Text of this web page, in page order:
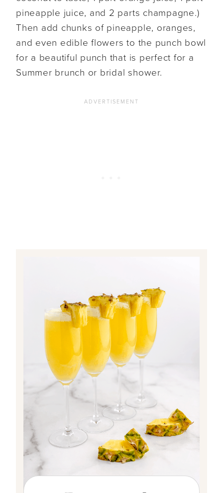
pineapple juice, and 2 parts champagne.)
Then add chunks of pineapple, oranges,
and even edible flowers to the punch bowl
for a beautiful punch that is perfect for a
Summer brunch or bridal shower.